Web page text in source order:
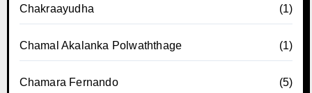
Chakraayudha (1)
Chamal Akalanka Polwaththage (1)
Chamara Fernando (5)